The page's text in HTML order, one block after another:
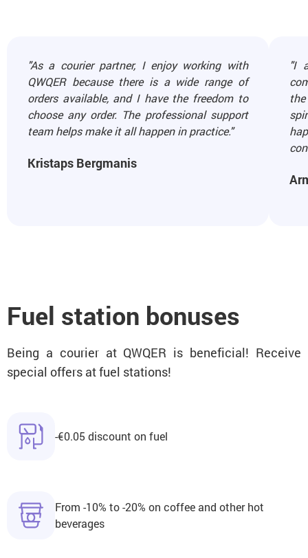
"As a courier partner, I enjoy working with
QWQER because there is a wide range of
orders available, and I have the freedom to
choose any order. The professional support
team helps make it all happen in practice."
Kristaps Bergmanis
"I
Fuel station bonuses
Being a courier at QWQER is beneficial! Receive
special offers at fuel stations!
-€0.05 discount on fuel
From -10% to -20% on coffee and other hot
beverages